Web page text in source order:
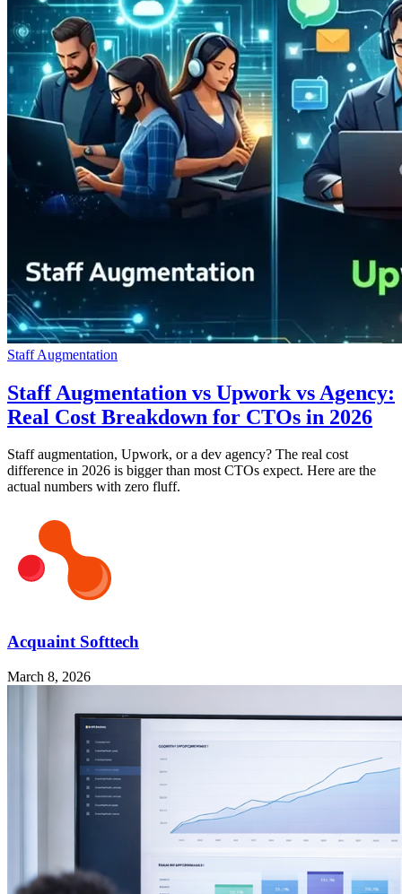
Staff Augmentation
Staff Augmentation vs Upwork vs Agency:
Real Cost Breakdown for CTOs in 2026
Staff augmentation, Upwork, or a dev agency? The real cost
difference in 2026 is bigger than most CTOs expect. Here are the
actual numbers with zero fluff.
Acquaint Softtech
March 8, 2026